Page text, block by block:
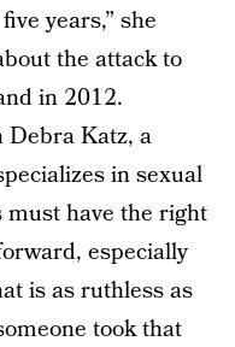
years,” she
the attack to
in 2012.
Debra Katz, a
in sexual
must have the right
especially
is as ruthless as
took that